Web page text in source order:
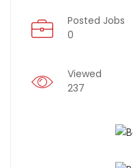
Posted Jobs
0
Viewed
237